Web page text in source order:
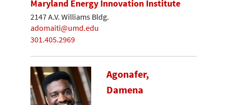
Maryland Energy Innovation Institute
2147 A.V. Williams Bldg.
adomaiti@umd.edu
301.405.2969
Agonafer,
Damena